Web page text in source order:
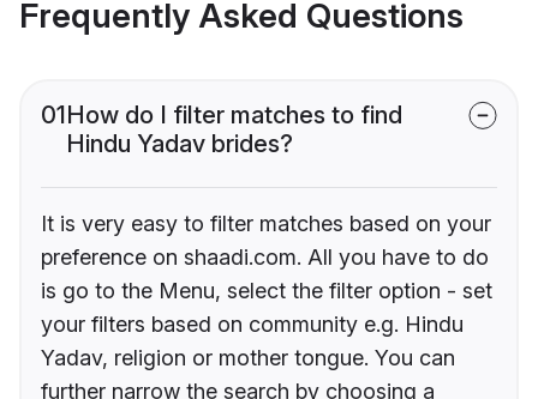
Frequently Asked Questions
01How do I filter matches to find
Hindu Yadav brides?
It is very easy to filter matches based on your
preference on shaadi.com. All you have to do
is go to the Menu, select the filter option - set
your filters based on community e.g. Hindu
Yadav, religion or mother tongue. You can
further narrow the search by choosing a